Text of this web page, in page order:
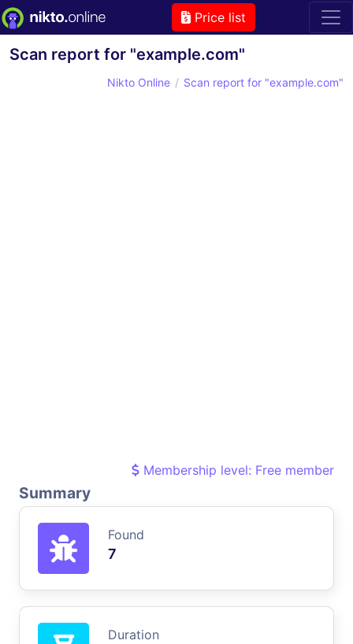
Price list
Scan report for "example.com"
Nikto Online Scan report for "example.com"
Membership level: Free member
Summary
Found
7
Duration